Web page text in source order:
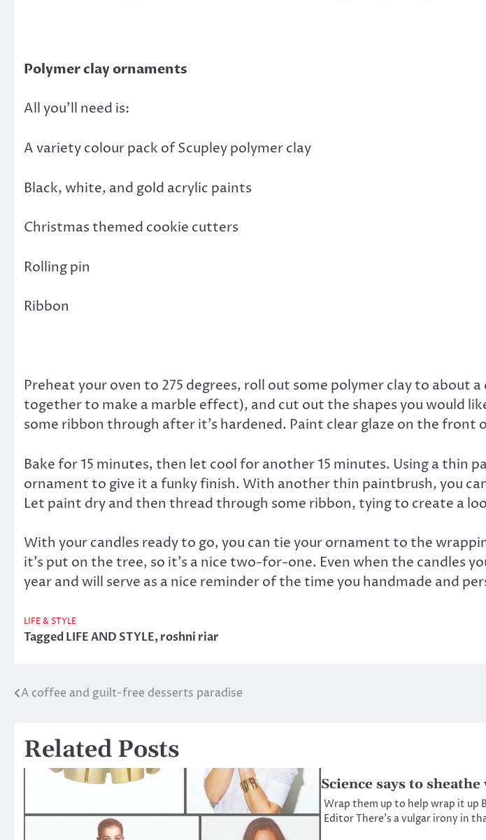
Polymer clay ornaments
All you’ll need is:
A variety colour pack of Scupley polymer clay
Black, white, and gold acrylic paints
Christmas themed cookie cutters
Rolling pin
Ribbon
Preheat your oven to 275 degrees, roll out some polymer clay to
together to make a marble effect), and cut out the shapes you would
some ribbon through after it’s hardened. Paint clear glaze on the front
Bake for 15 minutes, then let cool for another 15 minutes. Using a thin
ornament to give it a funky finish. With another thin paintbrush, you
Let paint dry and then thread through some ribbon, tying to create a
With your candles ready to go, you can tie your ornament to the
it’s put on the tree, so it’s a nice two-for-one. Even when the candles
year and will serve as a nice reminder of the time you handmade and
LIFE & STYLE
TaggedLIFE AND STYLE,roshni riar
Post
A coffee and guilt-free desserts paradise
Related Posts
Science says to
Wrap them up to help wrap it up
Editor There’s a vulgar irony in